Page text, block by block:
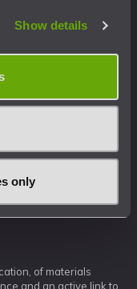
Show details
only
of materials
and an active link to